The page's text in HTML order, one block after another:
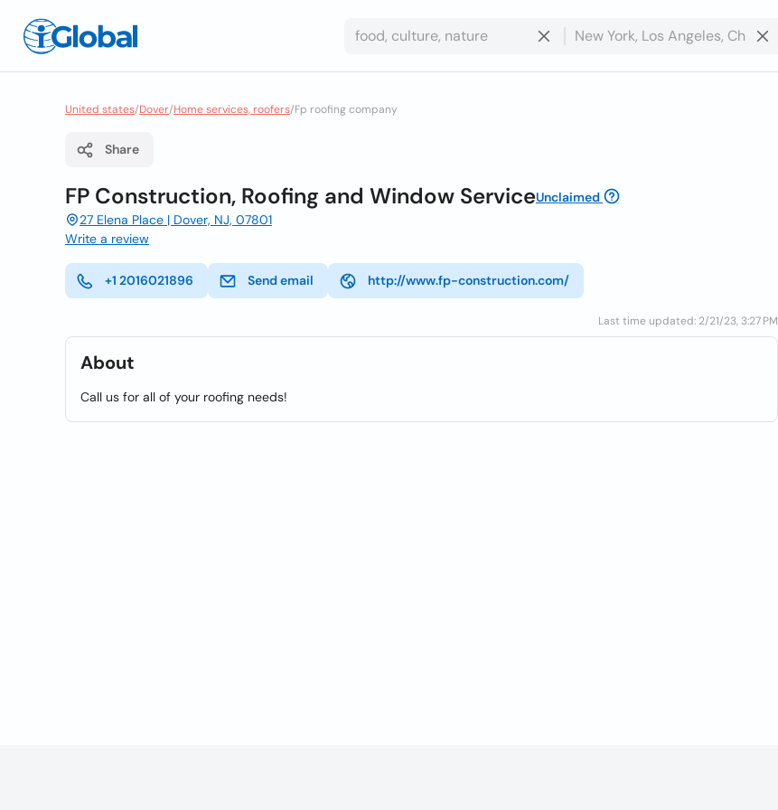
United states/Dover/Home services, roofers/Fp roofing company
Share
FP Construction, Roofing and Window ServiceUnclaimed
27 Elena Place | Dover, NJ, 07801
Write a review
+1 2016021896 Send email http://www.fp-construction.com/
Last time updated: 2/21/23, 3:27 PM
About
Call us for all of your roofing needs!